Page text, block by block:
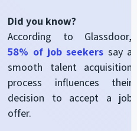
Did you know?
According to Glassdoor,
58% of job seekers say a
smooth talent acquisition
process influences their
decision to accept a job
offer.